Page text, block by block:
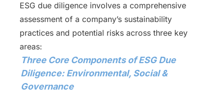
ESG due diligence involves a comprehensive
assessment of a company’s sustainability
practices and potential risks across three key
areas:
Three Core Components of ESG Due
Diligence: Environmental, Social &
Governance